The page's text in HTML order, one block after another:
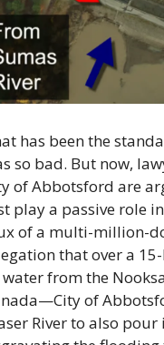
has been the
so bad. But now,
of Abbotsford are
play a passive role
of a multi-million-
that over a
water from the
of
River to also